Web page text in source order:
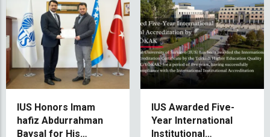
IUS Honors Imam
hafiz Abdurrahman
Baysal for His
IUS Awarded Five-
Year International
Institutional